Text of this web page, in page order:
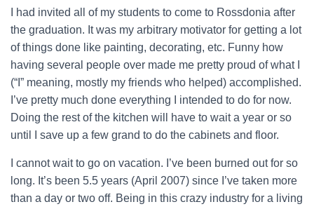
I had invited all of my students to come to Rossdonia after
the graduation. It was my arbitrary motivator for getting a lot
of things done like painting, decorating, etc. Funny how
having several people over made me pretty proud of what I
(“I” meaning, mostly my friends who helped) accomplished.
I’ve pretty much done everything I intended to do for now.
Doing the rest of the kitchen will have to wait a year or so
until I save up a few grand to do the cabinets and floor.
I cannot wait to go on vacation. I’ve been burned out for so
long. It’s been 5.5 years (April 2007) since I’ve taken more
than a day or two off. Being in this crazy industry for a living